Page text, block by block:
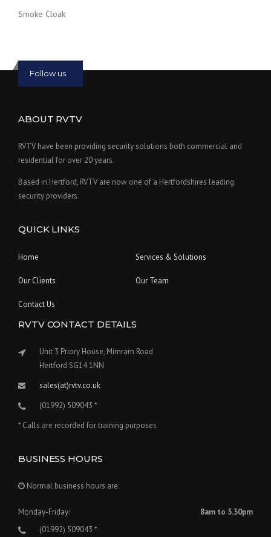
Smoke Cloak
Follow us
ABOUT RVTV
RVTV have been providing security solutions both commercial and
residential for over 20 years.
Based in Hertford, RVTV are now one of a Hertfordshires leading
security providers.
QUICK LINKS
Home Services & Solutions
Our Clients Our Team
Contact Us
RVTV CONTACT DETAILS
Unit 3 Priory House, Mimram Road
Hertford SG14 1NN
sales(at)rvtv.co.uk
(01992) 509043 *
* Calls are recorded for training purposes
BUSINESS HOURS
Normal business hours are:
Monday-Friday:
8am to 5.30pm
(01992) 509043 *